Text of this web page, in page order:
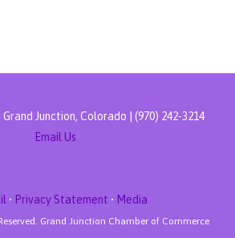
Junction, Colorado | (970) 242-3214
Email Us
• Privacy Statement • Media
Grand Junction Chamber of Commerce